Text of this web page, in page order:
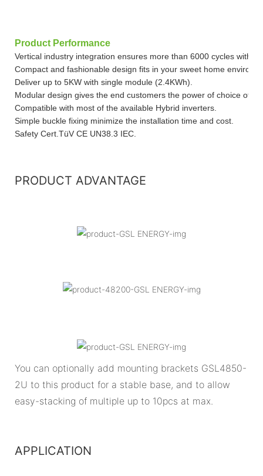
Product Performance
Vertical industry integration ensures more than 6000 cycles with
Compact and fashionable design fits in your sweet home
Deliver up to 5KW with single module (2.4KWh).
Modular design gives the end customers the power of choice of
Compatible with most of the available Hybrid inverters.
Simple buckle fixing minimize the installation time and cost.
Safety Cert.TüV CE UN38.3 IEC.
PRODUCT ADVANTAGE
You can optionally add mounting brackets GSL4850-
2U to this product for a stable base, and to allow
easy-stacking of multiple up to 10pcs at max.
APPLICATION